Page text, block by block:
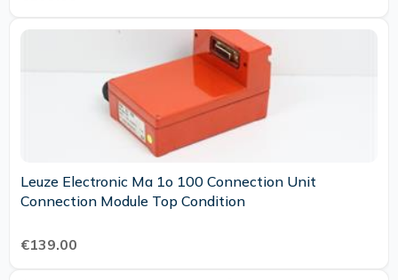
Leuze Electronic Ma 1o 100 Connection Unit
Connection Module Top Condition
€139.00